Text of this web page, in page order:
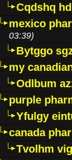
Cqdshq
mexico
03:39)
Bytggo
my
Odlbum
purple
Yfulgy
canada
Tvolhm